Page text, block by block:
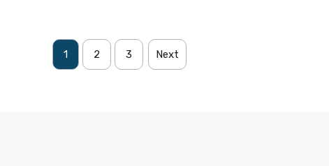
1 2 3 Next